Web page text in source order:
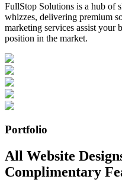
FullStop Solutions is a hub of
whizzes, delivering premium
marketing services assist your
position in the market.
Portfolio
All Website
Complimentary